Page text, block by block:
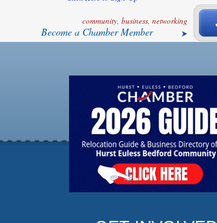
community, business, networking
Become a Chamber Member